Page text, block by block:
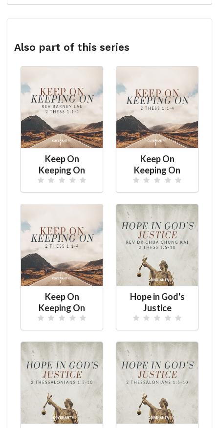
Also part of this series
Keep On
Keeping On
Keep On
Keeping On
Keep On
Keeping On
Hope in God's
Justice